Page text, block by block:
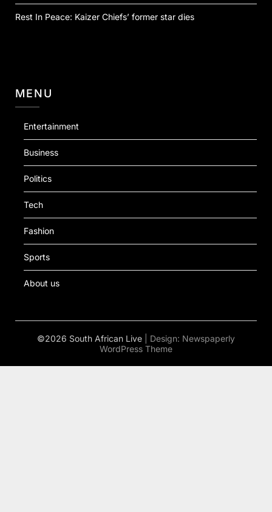
Rest In Peace: Kaizer Chiefs’ former star dies
MENU
Entertainment
Business
Politics
Tech
Fashion
Sports
About us
©2026 South African Live | Design: Newspaperly
WordPress Theme